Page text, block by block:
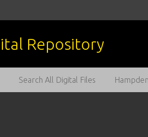
Search All Digital Files